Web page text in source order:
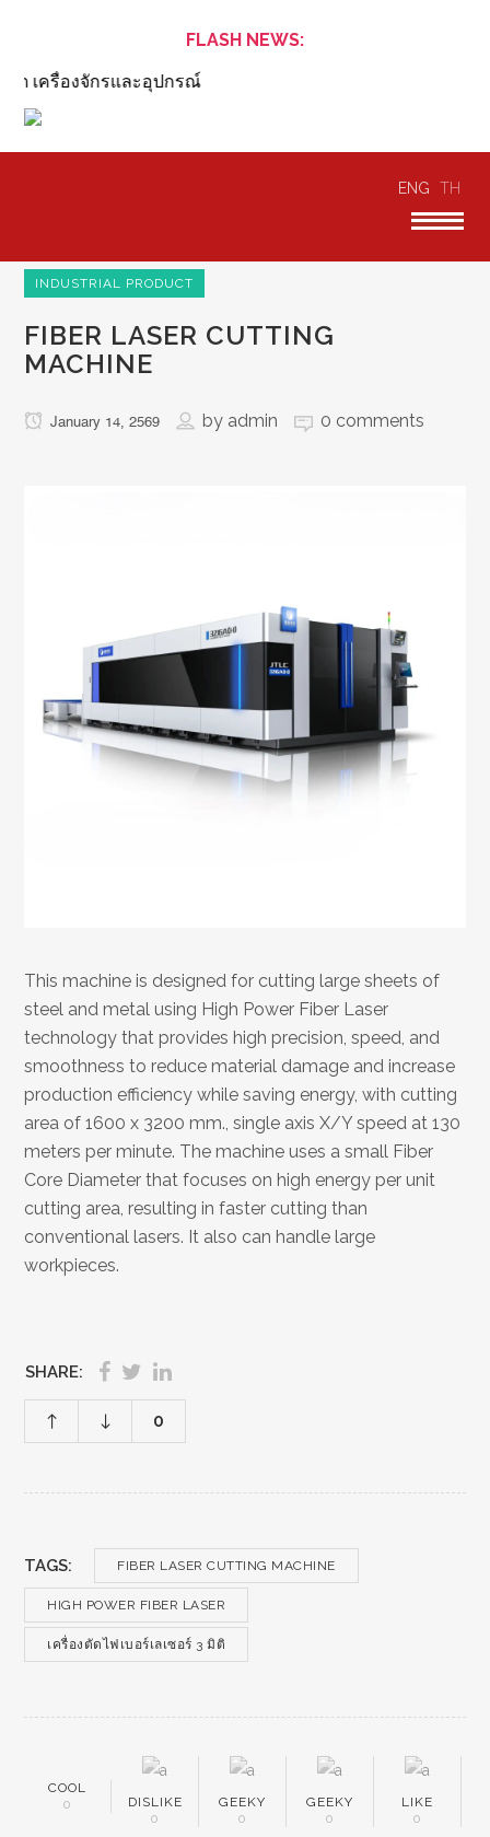
FLASH NEWS:
เครื่องจักรและอุปกรณ์
ENG TH
INDUSTRIAL PRODUCT
FIBER LASER CUTTING
MACHINE
January 14, 2569 by admin 0 comments
This machine is designed for cutting large sheets of
steel and metal using High Power Fiber Laser
technology that provides high precision, speed, and
smoothness to reduce material damage and increase
production efficiency while saving energy, with cutting
area of 1600 x 3200 mm., single axis X/Y speed at 130
meters per minute. The machine uses a small Fiber
Core Diameter that focuses on high energy per unit
cutting area, resulting in faster cutting than
conventional lasers. It also can handle large
workpieces.
SHARE:
0
TAGS: FIBER LASER CUTTING MACHINE
HIGH POWER FIBER LASER
เครื่องตัดไฟเบอร์เลเซอร์ 3 มิติ
COOL
0
DISLIKE
0
GEEKY
0
GEEKY
0
LIKE
0